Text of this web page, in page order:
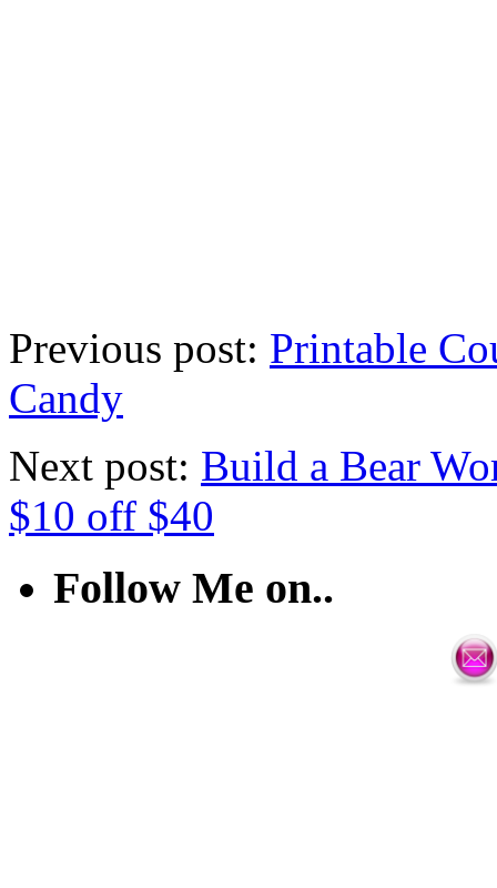
Previous post: Printable
Candy
Next post: Build a Bear
$10 off $40
Follow Me on..